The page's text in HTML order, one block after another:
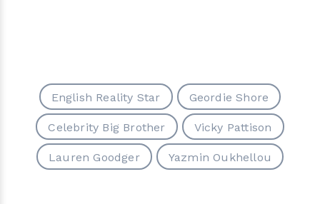
English Reality Star Geordie Shore
Celebrity Big Brother Vicky Pattison
Lauren Goodger Yazmin Oukhellou